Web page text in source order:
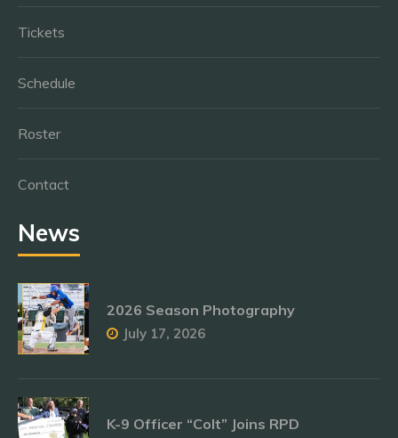
Tickets
Schedule
Roster
Contact
News
2026 Season Photography
July 17, 2026
K-9 Officer “Colt” Joins RPD